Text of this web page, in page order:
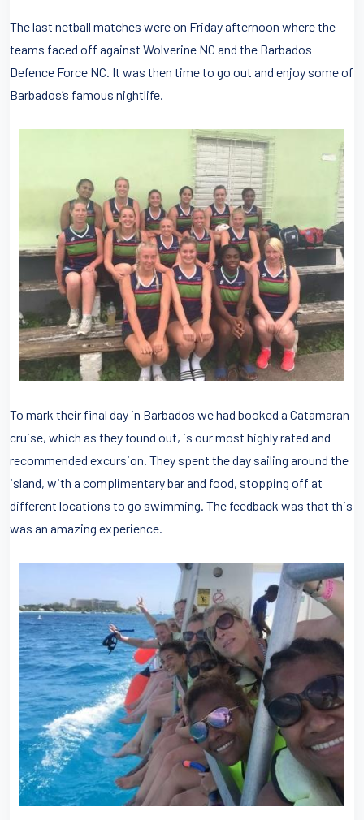
The last netball matches were on Friday afternoon where the
teams faced off against Wolverine NC and the Barbados
Defence Force NC. It was then time to go out and enjoy some of
Barbados’s famous nightlife.
To mark their final day in Barbados we had booked a Catamaran
cruise, which as they found out, is our most highly rated and
recommended excursion. They spent the day sailing around the
island, with a complimentary bar and food, stopping off at
different locations to go swimming. The feedback was that this
was an amazing experience.